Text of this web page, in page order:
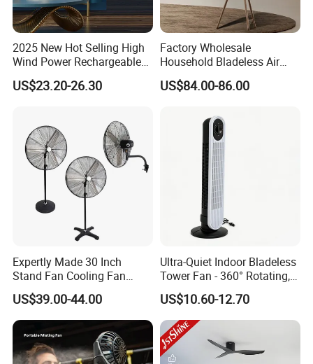
2025 New Hot Selling High
Wind Power Rechargeable
Air Circulation Fan
US$23.20-26.30
Factory Wholesale
Household Bladeless Air
Purifier Fan Pm2.5 Sensor
Air Quality Display Air
US$84.00-86.00
Expertly Made 30 Inch
Stand Fan Cooling Fan
230W Stand Fan Industrial
Electric Fan
US$39.00-44.00
Ultra-Quiet Indoor Bladeless
Tower Fan - 360° Rotating,
Sleek Floor-Standing Design
for Bedroom & Home Use
Energy-Efficient, Safe &
Space-Saving Household
US$10.60-12.70